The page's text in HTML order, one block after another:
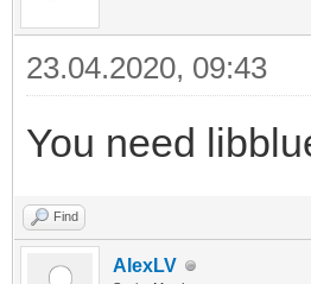
23.04.2020, 09:43
You need
Find
AlexLV